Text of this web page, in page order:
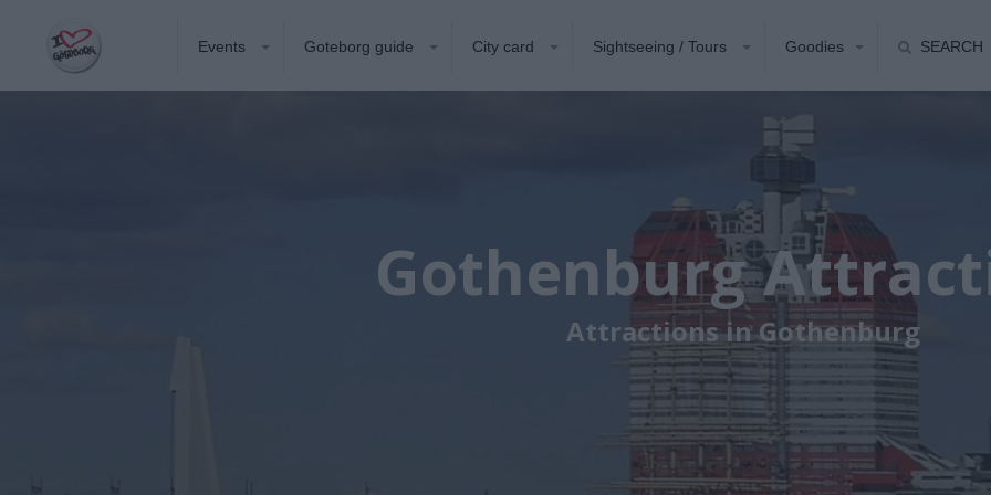
Events Goteborg guide City card Sightseeing / Tours Goodies SEARCH
Gothenburg
Attractions in Gothenburg